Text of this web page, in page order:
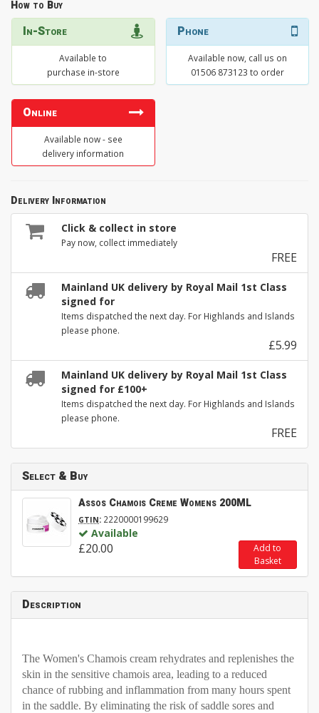
How to Buy
In-Store
Available to
purchase in-store
Phone
Available now, call us on
01506 873123 to order
Online
Available now - see
delivery information
Delivery Information
Click & collect in store
Pay now, collect immediately
FREE
Mainland UK delivery by Royal Mail 1st Class
signed for
Items dispatched the next day. For Highlands and Islands
please phone.
£5.99
Mainland UK delivery by Royal Mail 1st Class
signed for £100+
Items dispatched the next day. For Highlands and Islands
please phone.
FREE
Select & Buy
Assos Chamois Creme Womens 200ML
GTIN: 2220000199629
Available
£20.00
Add to
Basket
Description
The Women's Chamois cream rehydrates and replenishes the
skin in the sensitive chamois area, leading to a reduced
chance of rubbing and inflammation from many hours spent
in the saddle. By eliminating the risk of saddle sores and